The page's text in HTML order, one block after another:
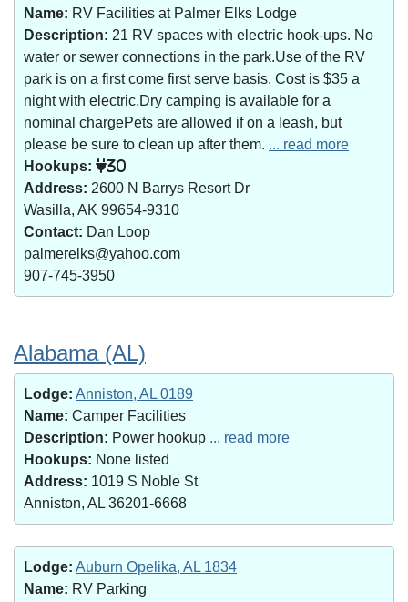
Name: RV Facilities at Palmer Elks Lodge
Description: 21 RV spaces with electric hook-ups. No
water or sewer connections in the park.Use of the RV
park is on a first come first serve basis. Cost is $35 a
night with electric.Dry camping is available for a
nominal chargePets are allowed if on a leash, but
please be sure to clean up after them. ... read more
Hookups:
30
Address: 2600 N Barrys Resort Dr
Wasilla, AK 99654-9310
Contact: Dan Loop
palmerelks@yahoo.com
907-745-3950
Alabama (AL)
Lodge: Anniston, AL 0189
Name: Camper Facilities
Description: Power hookup ... read more
Hookups: None listed
Address: 1019 S Noble St
Anniston, AL 36201-6668
Lodge: Auburn Opelika, AL 1834
Name: RV Parking